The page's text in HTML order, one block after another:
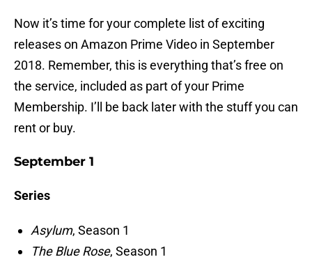
Now it’s time for your complete list of exciting
releases on Amazon Prime Video in September
2018. Remember, this is everything that’s free on
the service, included as part of your Prime
Membership. I’ll be back later with the stuff you can
rent or buy.
September 1
Series
Asylum, Season 1
The Blue Rose, Season 1